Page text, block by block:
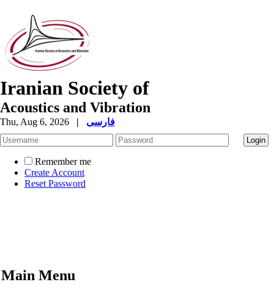
Iranian Society of
Acoustics and Vibration
Thu, Aug 6, 2026 | فارسی
Remember me
Create Account
Reset Password
Main Menu